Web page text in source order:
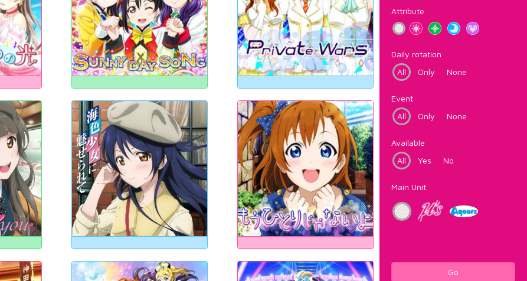
Attribute
Daily rotation
All
Only None
Event
All
Only None
Available
All
Yes No
Main Unit
Go